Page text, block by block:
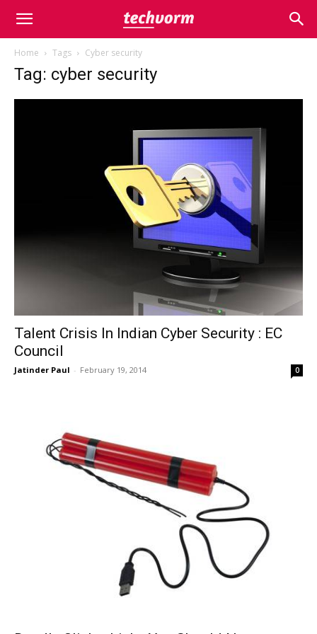
Home Tags Cyber security
Tag: cyber security
Talent Crisis In Indian Cyber Security : EC
Council
Jatinder Paul - February 19, 2014 0